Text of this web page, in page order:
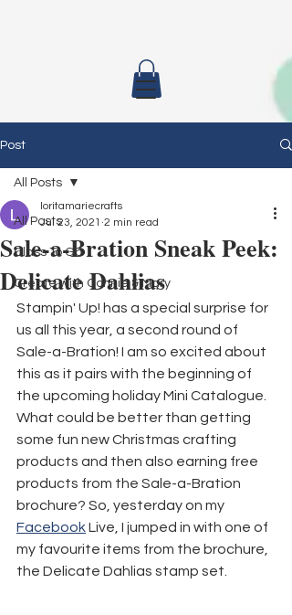
Post
All Posts
Class To Go
Create with Connie & Mary
All Posts
Sale-a-Bration Sneak Peek:
Delicate Dahlias
loritamariecrafts
Jul 23, 2021 2 min read
Stampin' Up! has a special surprise for
us all this year, a second round of
Sale-a-Bration! I am so excited about
this as it pairs with the beginning of
the upcoming holiday Mini Catalogue.
What could be better than getting
some fun new Christmas crafting
products and then also earning free
products from the Sale-a-Bration
brochure? So, yesterday on my
Facebook Live, I jumped in with one of
my favourite items from the brochure,
the Delicate Dahlias stamp set.